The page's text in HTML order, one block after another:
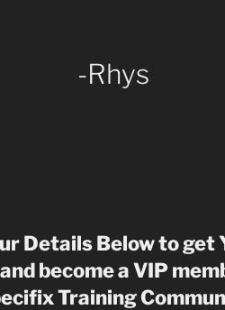
-Rhys
Details Below to get
become a VIP
Training